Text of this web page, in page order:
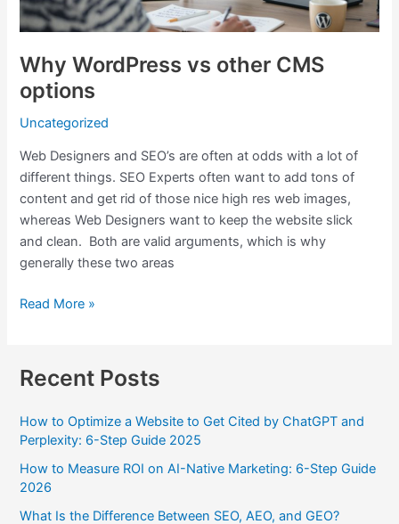
Why WordPress vs other CMS
options
Uncategorized
Web Designers and SEO’s are often at odds with a lot of
different things. SEO Experts often want to add tons of
content and get rid of those nice high res web images,
whereas Web Designers want to keep the website slick
and clean. Both are valid arguments, which is why
generally these two areas
Read More »
Recent Posts
How to Optimize a Website to Get Cited by ChatGPT and
Perplexity: 6-Step Guide 2025
How to Measure ROI on AI-Native Marketing: 6-Step Guide
2026
What Is the Difference Between SEO, AEO, and GEO?